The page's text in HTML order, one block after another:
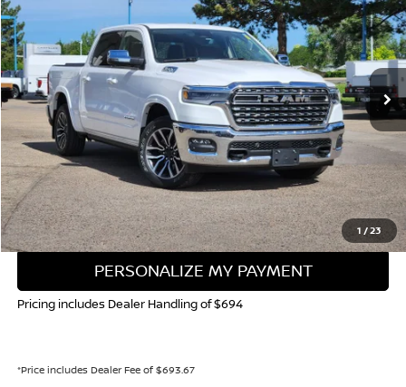
1 /23
Price Drop
VIN: 1C6SRFHP1SN721668Stock:45335BModel:DT6M98
11,915 mi Ext. Int.
$58,645
VALLEY NISSAN PRICE
Less
Valley Price: $58,645
CALL NOW!
GET TODAY'S PRICE
PERSONALIZE MY PAYMENT
Pricing includes Dealer Handling of $694
*Price includes Dealer Fee of $693.67